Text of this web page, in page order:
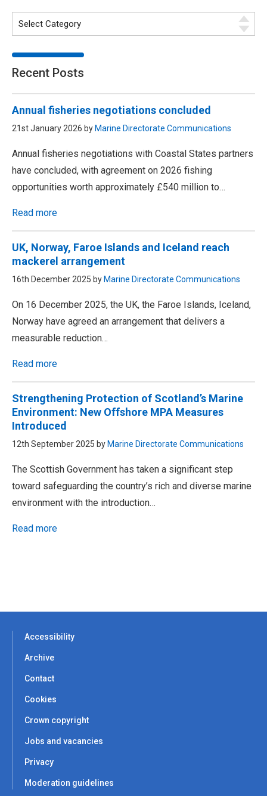
Recent Posts
Annual fisheries negotiations concluded
21st January 2026 by Marine Directorate Communications
Annual fisheries negotiations with Coastal States partners
have concluded, with agreement on 2026 fishing
opportunities worth approximately £540 million to…
Read more
UK, Norway, Faroe Islands and Iceland reach
mackerel arrangement
16th December 2025 by Marine Directorate Communications
On 16 December 2025, the UK, the Faroe Islands, Iceland,
Norway have agreed an arrangement that delivers a
measurable reduction…
Read more
Strengthening Protection of Scotland’s Marine
Environment: New Offshore MPA Measures
Introduced
12th September 2025 by Marine Directorate Communications
The Scottish Government has taken a significant step
toward safeguarding the country’s rich and diverse marine
environment with the introduction…
Read more
Accessibility
Archive
Contact
Cookies
Crown copyright
Jobs and vacancies
Privacy
Moderation guidelines